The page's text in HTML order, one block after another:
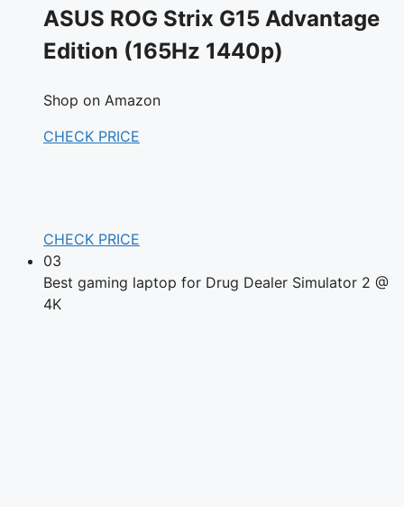
ASUS ROG Strix G15 Advantage
Edition (165Hz 1440p)
Shop on Amazon
CHECK PRICE
CHECK PRICE
03
Best gaming laptop for Drug Dealer Simulator 2 @
4K